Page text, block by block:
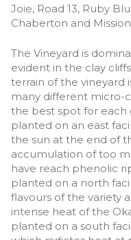
Joie, Road 13, Ruby
Chaberton and
The Vineyard is
evident in the clay
terrain of the vineyard
many different micro-
the best spot for each
planted on an east
the sun at the end of
accumulation of too
have reach phenolic
planted on a north
flavours of the variety
intense heat of the
planted on a south